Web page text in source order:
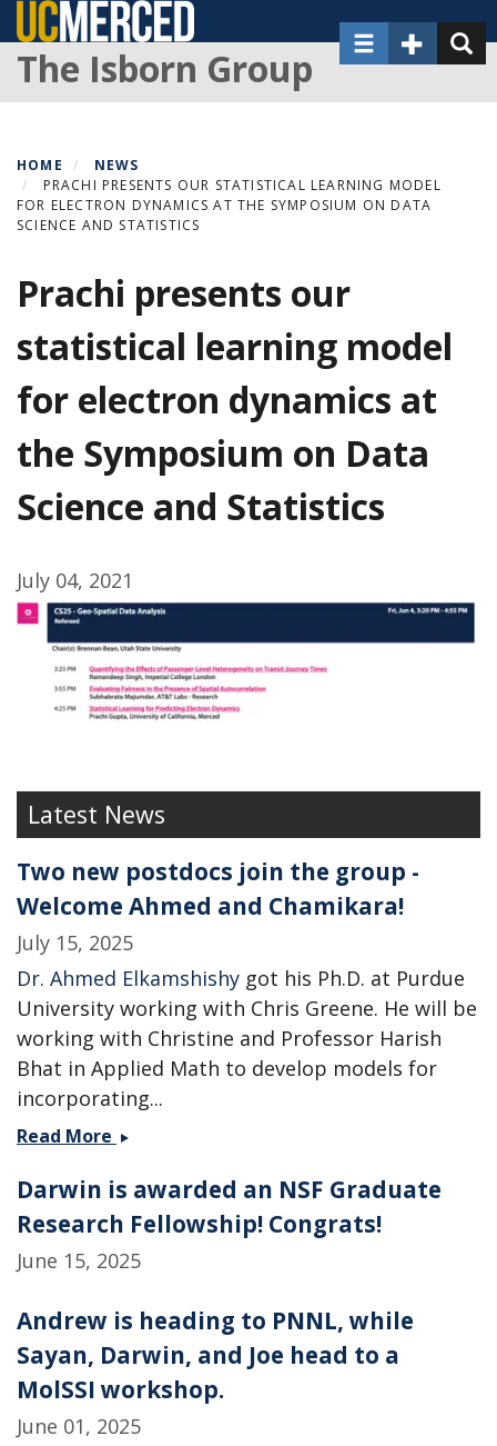
Skip
to
main
content
ToggleToggle
The Isborn Group
HOME
NEWS
PRACHI PRESENTS OUR STATISTICAL LEARNING MODEL
FOR ELECTRON DYNAMICS AT THE SYMPOSIUM ON DATA
SCIENCE AND STATISTICS
Prachi presents our
statistical learning model
for electron dynamics at
the Symposium on Data
Science and Statistics
July 04, 2021
Latest News
Two new postdocs join the group -
Welcome Ahmed and Chamikara!
July 15, 2025
Dr. Ahmed Elkamshishy got his Ph.D. at Purdue
University working with Chris Greene. He will be
working with Christine and Professor Harish
Bhat in Applied Math to develop models for
incorporating...
Read More Two
postdocs
join
the
group
Welcome
Ahmed
Chamikara!
Darwin is awarded an NSF Graduate
Research Fellowship! Congrats!
June 15, 2025
Andrew is heading to PNNL, while
Sayan, Darwin, and Joe head to a
MolSSI workshop.
June 01, 2025